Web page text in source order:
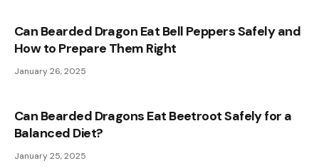
Can Bearded Dragon Eat Bell Peppers Safely and
How to Prepare Them Right
January 26, 2025
Can Bearded Dragons Eat Beetroot Safely for a
Balanced Diet?
January 25, 2025